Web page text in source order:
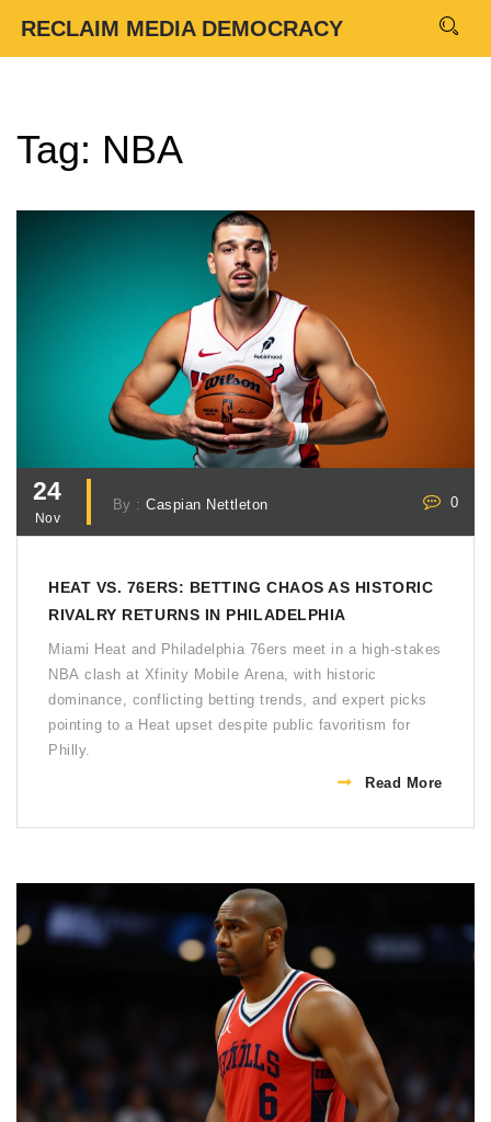
RECLAIM MEDIA DEMOCRACY
Tag: NBA
24
Nov
By :Caspian Nettleton 0
HEAT VS. 76ERS: BETTING CHAOS AS HISTORIC
RIVALRY RETURNS IN PHILADELPHIA
Miami Heat and Philadelphia 76ers meet in a high-stakes
NBA clash at Xfinity Mobile Arena, with historic
dominance, conflicting betting trends, and expert picks
pointing to a Heat upset despite public favoritism for
Philly.
Read More